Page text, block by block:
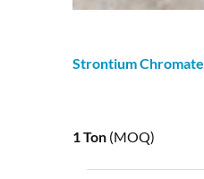
StrontiumChromate
1 Ton(MOQ)